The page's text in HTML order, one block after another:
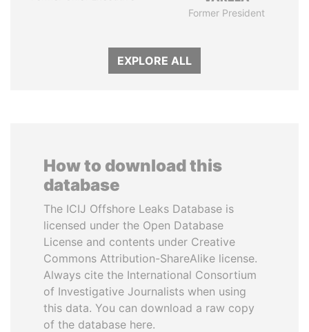
Former President
EXPLORE ALL
How to download this
database
The ICIJ Offshore Leaks Database is
licensed under the Open Database
License and contents under Creative
Commons Attribution-ShareAlike license.
Always cite the International Consortium
of Investigative Journalists when using
this data. You can download a raw copy
of the database here.